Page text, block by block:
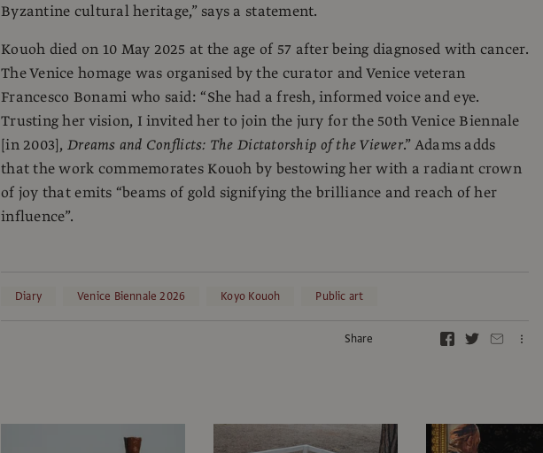
Byzantine cultural heritage,” says a statement.
Kouoh died on 10 May 2025 at the age of 57 after being diagnosed with cancer.
The Venice homage was organised by the curator and Venice veteran
Francesco Bonami who said: “She had a fresh, informed voice and eye.
Trusting her vision, I invited her to join the jury for the 50th Venice Biennale
[in 2003], Dreams and Conflicts: The Dictatorship of the Viewer.” Adams adds
that the work commemorates Kouoh by bestowing her with a radiant crown
of joy that emits “beams of gold signifying the brilliance and reach of her
influence”.
Diary Venice Biennale 2026 Koyo Kouoh Public art
Share